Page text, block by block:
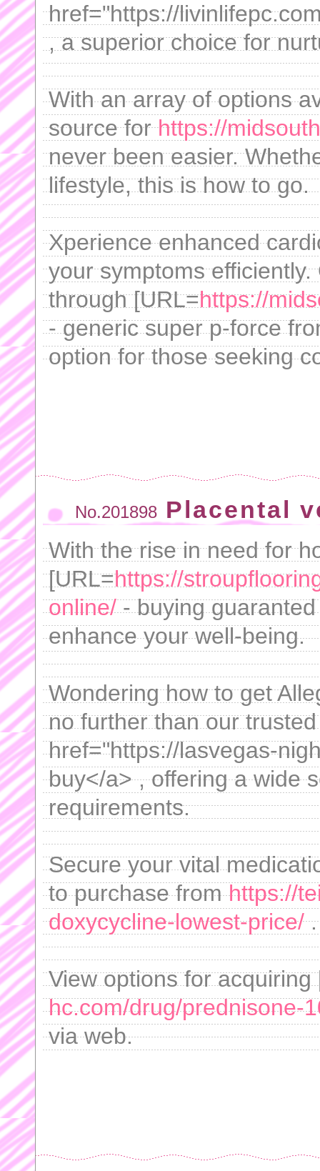
href="https://
, a superior choice for
With an array of options
source forhttps://
never been easier.
lifestyle, this is how to go.
Xperience enhanced
your symptoms
through [URL=https://
- generic super p-force
option for those seeking
No.201898 Placental
With the rise in need for
[URL=https://
online/- buying
enhance your well-being.
Wondering how to get
no further than our
href="https://lasvegas-
buy</a> , offering a wide
requirements.
Secure your vital
to purchase fromhttps://
doxycycline-lowest-price/.
View options for acquiring
hc.com/drug/prednisone-
via web.